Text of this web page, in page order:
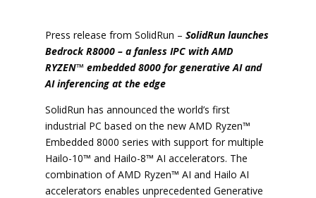
Press release from SolidRun – SolidRun launches
Bedrock R8000 – a fanless IPC with AMD
RYZEN™ embedded 8000 for generative AI and
AI inferencing at the edge
SolidRun has announced the world’s first
industrial PC based on the new AMD Ryzen™
Embedded 8000 series with support for multiple
Hailo-10™ and Hailo-8™ AI accelerators. The
combination of AMD Ryzen™ AI and Hailo AI
accelerators enables unprecedented Generative